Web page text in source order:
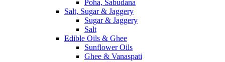
Poha, Sabudana
Salt, Sugar & Jaggery
Sugar & Jaggery
Salt
Edible Oils & Ghee
Sunflower Oils
Ghee & Vanaspati